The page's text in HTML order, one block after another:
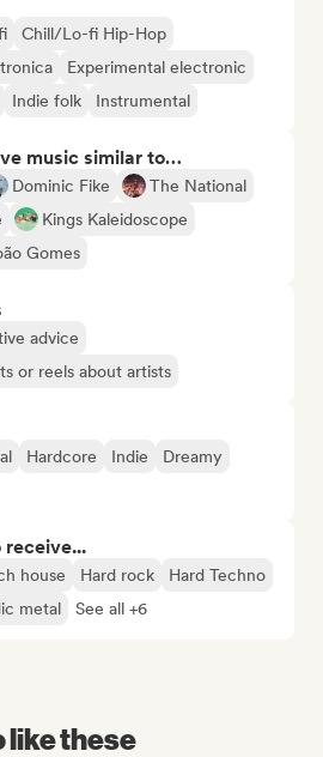
Chill/Lo-fi Hip-Hop
Experimental electronic
Indie folk Instrumental
music similar to…
Dominic Fike
The National
Kings Kaleidoscope
Gomes
advice
or reels about artists
Hardcore Indie
Dreamy
house Hard rock
Hard Techno
metal See all +6
like these